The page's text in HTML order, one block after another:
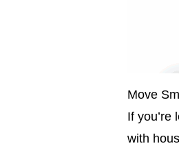
Move
If you’re
with